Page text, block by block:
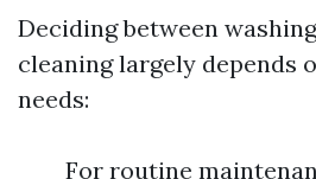
Deciding between
cleaning largely depends
needs:
For routine